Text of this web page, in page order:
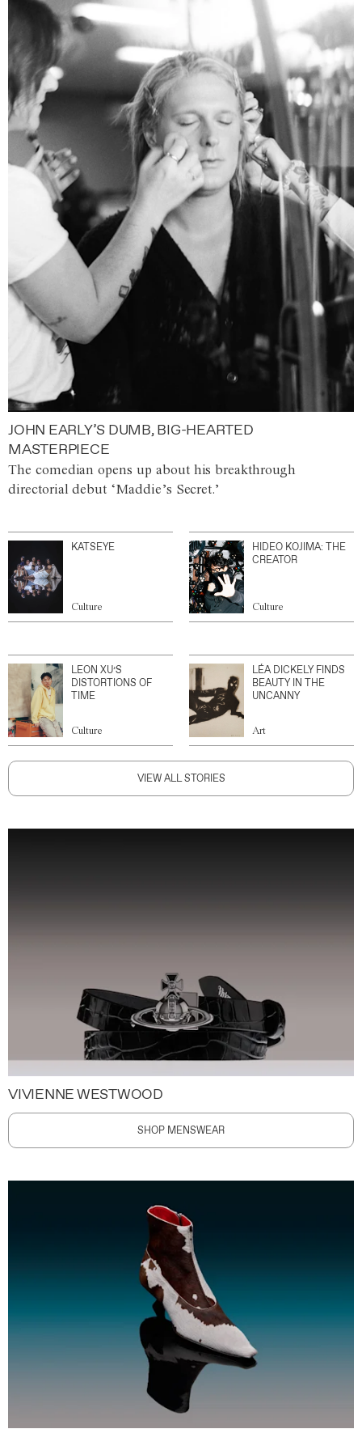
JOHN EARLY’S DUMB, BIG-HEARTED
MASTERPIECE
The comedian opens up about his breakthrough
directorial debut ‘Maddie’s Secret.’
KATSEYE
Culture
HIDEO KOJIMA: THE
CREATOR
Culture
LEON XU’S
DISTORTIONS OF
TIME
Culture
LÉA DICKELY FINDS
BEAUTY IN THE
UNCANNY
Art
VIEW ALL STORIES
VIVIENNE WESTWOOD
SHOP MENSWEAR